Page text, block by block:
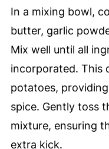
In a mixing bowl,
butter, garlic
Mix well until all
incorporated. This
potatoes,
spice. Gently toss
mixture, ensuring
extra kick.